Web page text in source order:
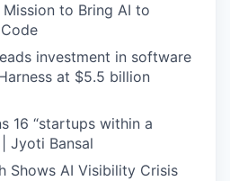
to Bring AI to
investment in software
at $5.5 billion
16 “startups within a
Jyoti Bansal
Shows AI Visibility Crisis